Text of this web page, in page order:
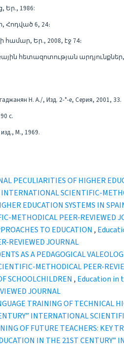
1986:
Հոդված 6, 24։
Եր., 2008, էջ 74։
հետազոտության
Н. А./, Изд. 2-*-е, Серия, 2001, 33.
с.
М., 1969.
PECULIARITIES OF HIGHER
SCIENTIFIC-
EDUCATION SYSTEMS IN
METHODICAL PEER-REVIEWED
TO EDUCATION ,
REVIEWED JOURNAL
AS A PEDAGOGICAL
METHODICAL PEER-
SCHOOLCHILDREN , Education in
JOURNAL
TRAINING OF TECHNICAL
INTERNATIONAL
OF FUTURE TEACHERS: KEY
IN THE 21ST CENTURY”